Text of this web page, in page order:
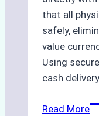
that all
safely,
value
Using
cash
Read More